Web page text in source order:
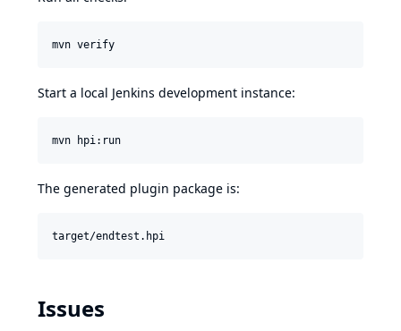
mvn verify
Start a local Jenkins development instance:
mvn hpi:run
The generated plugin package is:
Issues